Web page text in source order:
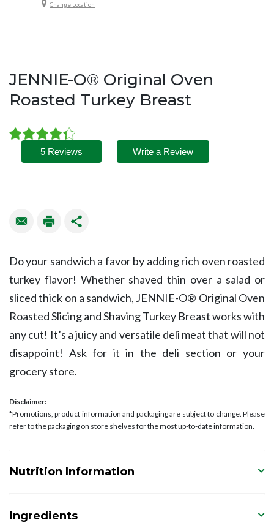
Change Location
JENNIE-O® Original Oven
Roasted Turkey Breast
5 Reviews Write a Review
Do your sandwich a favor by adding rich oven roasted
turkey flavor! Whether shaved thin over a salad or
sliced thick on a sandwich, JENNIE-O® Original Oven
Roasted Slicing and Shaving Turkey Breast works with
any cut! It’s a juicy and versatile deli meat that will not
disappoint! Ask for it in the deli section or your
grocery store.
Disclaimer:
*Promotions, product information and packaging are subject to change. Please
refer to the packaging on store shelves for the most up-to-date information.
Nutrition Information
Ingredients